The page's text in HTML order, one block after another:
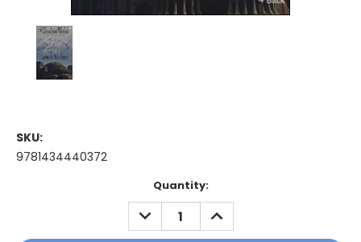
SKU:
9781434440372
Quantity:
DECREASE
QUANTITY:
INCREASE
QUANTITY: